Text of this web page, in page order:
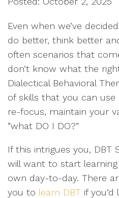
Even when we’ve
do better, think better
often scenarios that
don’t know what the
Dialectical Behavioral
of skills that you can
re-focus, maintain your
“what DO I DO?”
If this intrigues you, DBT
will want to start
own day-to-day. There
you to learn DBT if